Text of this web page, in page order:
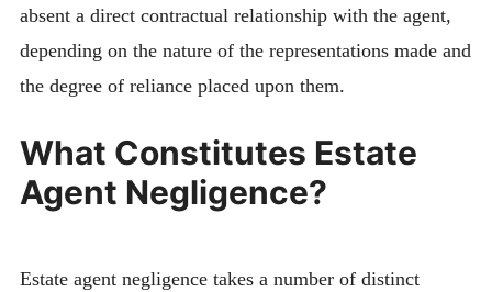
absent a direct contractual relationship with the agent,
depending on the nature of the representations made and
the degree of reliance placed upon them.
What Constitutes Estate
Agent Negligence?
Estate agent negligence takes a number of distinct